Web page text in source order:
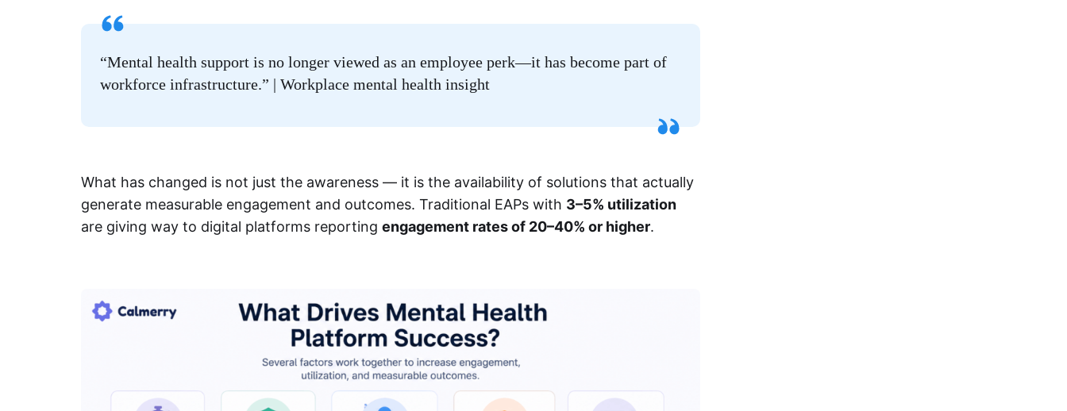
“Mental health support is no longer viewed as an employee perk—it has become part of
workforce infrastructure.” | Workplace mental health insight
What has changed is not just the awareness — it is the availability of solutions that actually
generate measurable engagement and outcomes. Traditional EAPs with 3–5% utilization
are giving way to digital platforms reporting engagement rates of 20–40% or higher.